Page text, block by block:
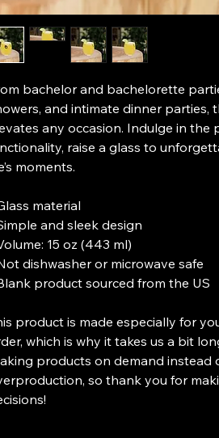
bachelor and bachelorette
and intimate dinner parties,
any occasion. Indulge in the
raise a glass to
moments.
material
and sleek design
15 oz (443 ml)
dishwasher or microwave safe
product sourced from the US
product is made especially for
which is why it takes us a bit
products on demand instead
so thank you for